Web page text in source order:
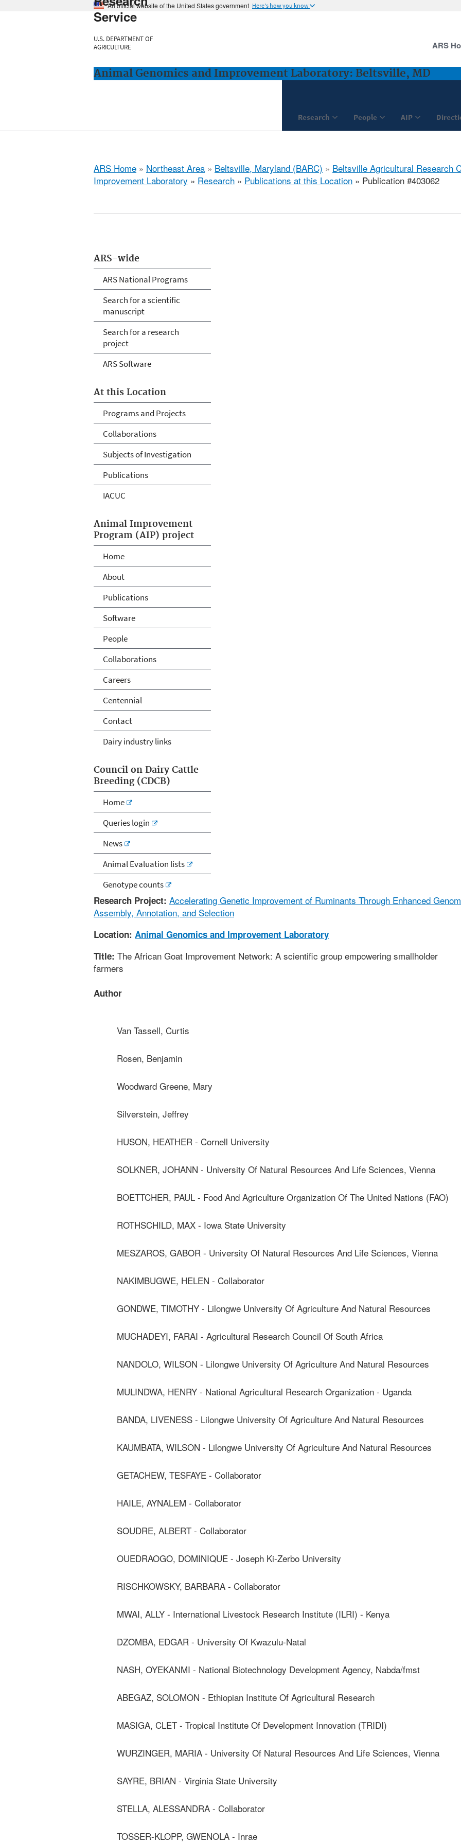
An official website of the United States government Here's how you know
Service
U.S. DEPARTMENT OF
AGRICULTURE
Animal Genomics and Improvement Laboratory: Beltsville, MD
Research People AIP
ARS
ARS Home » Northeast Area » Beltsville, Maryland (BARC) » Beltsville Agricultural Research
Improvement Laboratory » Research » Publications at this Location » Publication #403062
ARS-wide
ARS National Programs
Search for a scientific
manuscript
Search for a research
project
ARS Software
At this Location
Programs and Projects
Collaborations
Subjects of Investigation
Publications
IACUC
Animal Improvement
Program (AIP) project
Home
About
Publications
Software
People
Collaborations
Careers
Centennial
Contact
Dairy industry links
Council on Dairy Cattle
Breeding (CDCB)
Home
Queries login
News
Animal Evaluation lists
Genotype counts
Research Project: Accelerating Genetic Improvement of Ruminants Through Enhanced
Assembly, Annotation, and Selection
Location: Animal Genomics and Improvement Laboratory
Title: The African Goat Improvement Network: A scientific group empowering smallholder
farmers
Author
Van Tassell, Curtis
Rosen, Benjamin
Woodward Greene, Mary
Silverstein, Jeffrey
HUSON, HEATHER - Cornell University
SOLKNER, JOHANN - University Of Natural Resources And Life Sciences, Vienna
BOETTCHER, PAUL - Food And Agriculture Organization Of The United Nations (FAO)
ROTHSCHILD, MAX - Iowa State University
MESZAROS, GABOR - University Of Natural Resources And Life Sciences, Vienna
NAKIMBUGWE, HELEN - Collaborator
GONDWE, TIMOTHY - Lilongwe University Of Agriculture And Natural Resources
MUCHADEYI, FARAI - Agricultural Research Council Of South Africa
NANDOLO, WILSON - Lilongwe University Of Agriculture And Natural Resources
MULINDWA, HENRY - National Agricultural Research Organization - Uganda
BANDA, LIVENESS - Lilongwe University Of Agriculture And Natural Resources
KAUMBATA, WILSON - Lilongwe University Of Agriculture And Natural Resources
GETACHEW, TESFAYE - Collaborator
HAILE, AYNALEM - Collaborator
SOUDRE, ALBERT - Collaborator
OUEDRAOGO, DOMINIQUE - Joseph Ki-Zerbo University
RISCHKOWSKY, BARBARA - Collaborator
MWAI, ALLY - International Livestock Research Institute (ILRI) - Kenya
DZOMBA, EDGAR - University Of Kwazulu-Natal
NASH, OYEKANMI - National Biotechnology Development Agency, Nabda/fmst
ABEGAZ, SOLOMON - Ethiopian Institute Of Agricultural Research
MASIGA, CLET - Tropical Institute Of Development Innovation (TRIDI)
WURZINGER, MARIA - University Of Natural Resources And Life Sciences, Vienna
SAYRE, BRIAN - Virginia State University
STELLA, ALESSANDRA - Collaborator
TOSSER-KLOPP, GWENOLA - Inrae